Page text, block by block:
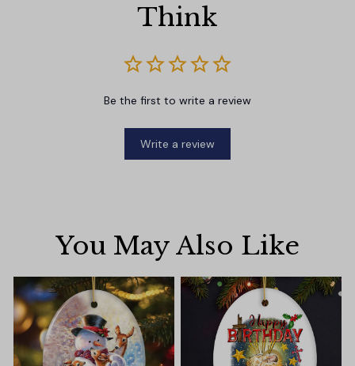
Think
Be the first to write a review
Write a review
You May Also Like